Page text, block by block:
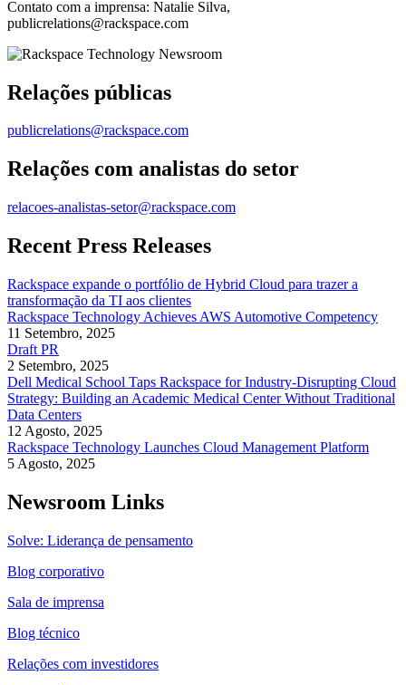
Contato com a imprensa: Natalie Silva,
publicrelations@rackspace.com
Relações públicas
publicrelations@rackspace.com
Relações com analistas do setor
relacoes-analistas-setor@rackspace.com
Recent Press Releases
Rackspace expande o portfólio de Hybrid Cloud para trazer a
transformação da TI aos clientes
Rackspace Technology Achieves AWS Automotive Competency
11 Setembro, 2025
Draft PR
2 Setembro, 2025
Dell Medical School Taps Rackspace for Industry-Disrupting Cloud
Strategy: Building an Academic Medical Center Without Traditional
Data Centers
12 Agosto, 2025
Rackspace Technology Launches Cloud Management Platform
5 Agosto, 2025
Newsroom Links
Solve: Liderança de pensamento
Blog corporativo
Sala de imprensa
Blog técnico
Relações com investidores